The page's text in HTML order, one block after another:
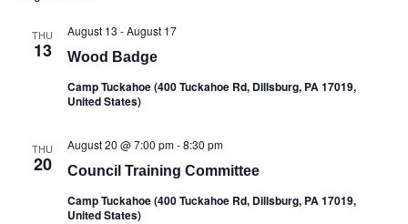
THU
13 Wood Badge
August 13 -August 17
Camp Tuckahoe (400 Tuckahoe Rd, Dillsburg, PA 17019,
United States)
THU
20 Council Training Committee
August 20 @ 7:00 pm-8:30 pm
Camp Tuckahoe (400 Tuckahoe Rd, Dillsburg, PA 17019,
United States)